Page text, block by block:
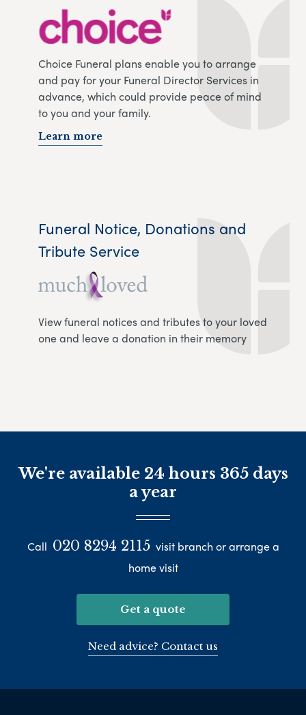
Choice Funeral plans enable you to arrange
and pay for your Funeral Director Services in
advance, which could provide peace of mind
to you and your family.
Learn more
Funeral Notice, Donations and
Tribute Service
View funeral notices and tributes to your loved
one and leave a donation in their memory
We're available 24 hours 365 days
a year
Call 020 8294 2115 visit branch or arrange a
home visit
Get a quote
Need advice? Contact us